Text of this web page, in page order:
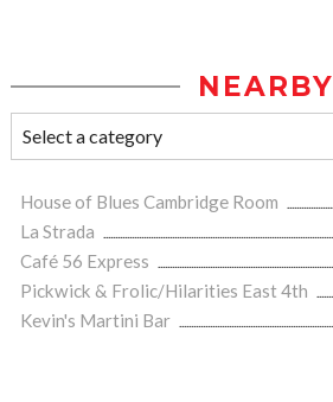
NEARBY
House of Blues Cambridge Room
La Strada
Café 56 Express
Pickwick & Frolic/Hilarities East 4th
Kevin's Martini Bar